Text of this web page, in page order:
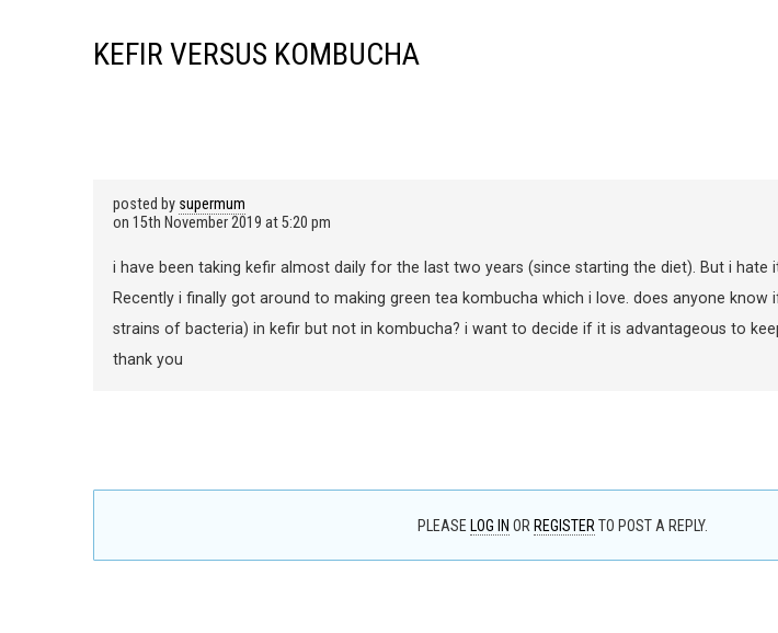
KEFIR VERSUS KOMBUCHA
posted by supermum
on 15th November 2019 at 5:20 pm
i have been taking kefir almost daily for the last two years (since starting the diet). But i hate
Recently i finally got around to making green tea kombucha which i love. does anyone know
strains of bacteria) in kefir but not in kombucha? i want to decide if it is advantageous to
thank you
PLEASE LOG IN OR REGISTER TO POST A REPLY.